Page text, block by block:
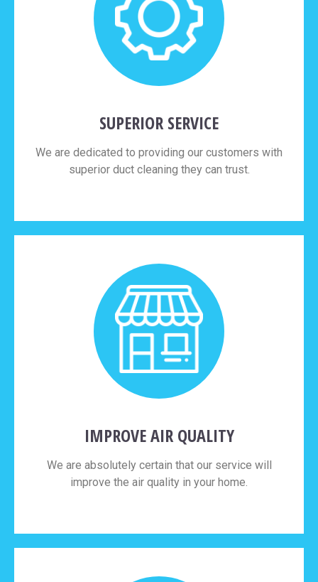
SUPERIOR SERVICE
We are dedicated to providing our customers with
superior duct cleaning they can trust.
IMPROVE AIR QUALITY
We are absolutely certain that our service will
improve the air quality in your home.